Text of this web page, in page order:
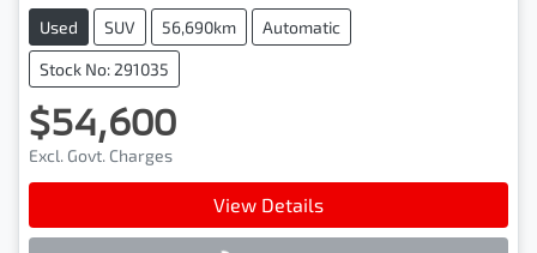
Used SUV 56,690km Automatic
Stock No: 291035
$54,600
Excl. Govt. Charges
View Details